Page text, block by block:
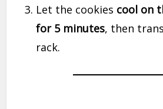
Let the cookies cool on
for 5 minutes, then
rack.